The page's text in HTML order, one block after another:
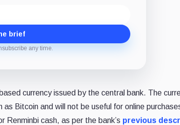
brief
any time.
currency issued by the central bank. The
Bitcoin and will not be useful for online
Renminbi cash, as per the bank’s previous